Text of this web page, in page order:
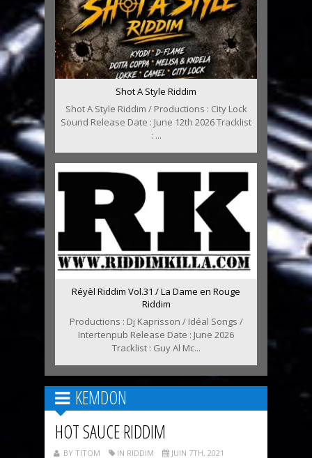
Shot A Style Riddim
Shot A Style Riddim / Productions : City Lock
Sound Release Date : June 12th 2026 Tracklist
: ...
Réyèl Riddim Vol.31 / La Dame en Rouge
Riddim
Productions : Dj Kaprisson / Idéal Songs /
Intertenpub Release Date : June 2026
Tracklist : Guy Al Mc...
KEMDON
HOT SAUCE RIDDIM
BY TITOM IN RIDDIM JUIN 7TH, 2021